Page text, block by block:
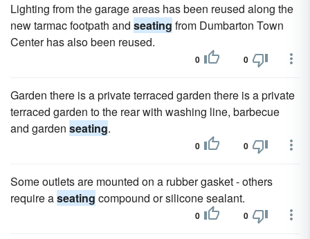
Lighting from the garage areas has been reused along the
new tarmac footpath and seating from Dumbarton Town
Center has also been reused.
0 0
Garden there is a private terraced garden there is a private
terraced garden to the rear with washing line, barbecue
and garden seating.
0 0
Some outlets are mounted on a rubber gasket - others
require aseating compound or silicone sealant.
0 0